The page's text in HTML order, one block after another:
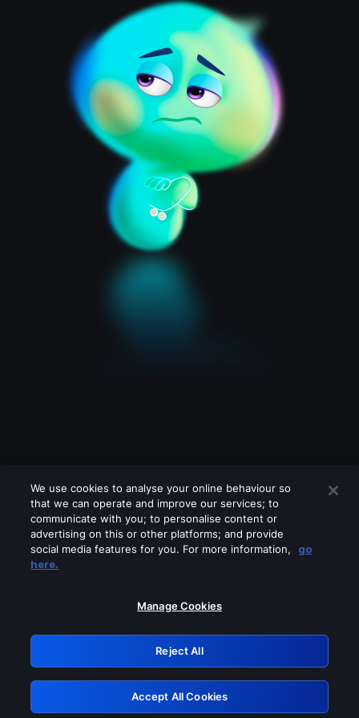
Please turn off any of these services
GRN: 0.901c2117.1786372717.9b1e3e10
Retry
We use cookies to analyse your online behaviour so
that we can operate and improve our services; to
communicate with you; to personalise content or
advertising on this or other platforms; and provide
social media features for you. For more information,
go
here.
Manage Cookies
Reject All
Accept All Cookies